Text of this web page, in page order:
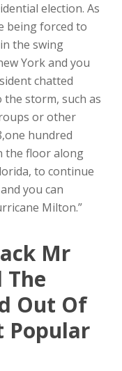
election. As
being forced to
the swing
York and you
chatted
storm, such as
or other
hundred
the floor along
to continue
you can
Milton.”
Mr
The
Out Of
Popular